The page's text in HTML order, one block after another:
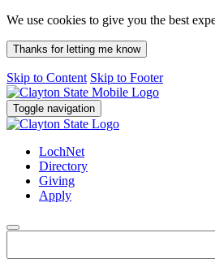
We use cookies to give you the best
Thanks for letting me know
Skip to Content Skip to Footer
Toggle navigation
LochNet
Directory
Giving
Apply